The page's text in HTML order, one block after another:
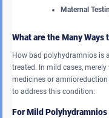
Maternal
What are the Many
How bad polyhydramnios is
treated. In mild cases,
medicines or
to address this condition:
For Mild Polyhydramnios